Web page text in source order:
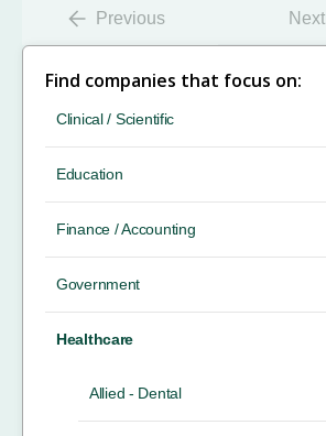
Previous Next
Find companies that focus on:
Clinical / Scientific
Education
Finance / Accounting
Government
Healthcare
Allied - Dental